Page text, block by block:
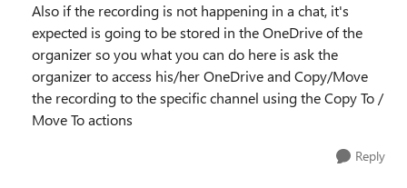
Also if the recording is not happening in a chat, it's
expected is going to be stored in the OneDrive of the
organizer so you what you can do here is ask the
organizer to access his/her OneDrive and Copy/Move
the recording to the specific channel using the Copy To /
Move To actions
Reply